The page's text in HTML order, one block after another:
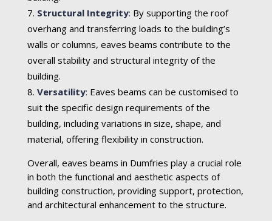
Structural Integrity: By supporting the roof
overhang and transferring loads to the building’s
walls or columns, eaves beams contribute to the
overall stability and structural integrity of the
building.
Versatility: Eaves beams can be customised to
suit the specific design requirements of the
building, including variations in size, shape, and
material, offering flexibility in construction.
Overall, eaves beams in Dumfries play a crucial role
in both the functional and aesthetic aspects of
building construction, providing support, protection,
and architectural enhancement to the structure.